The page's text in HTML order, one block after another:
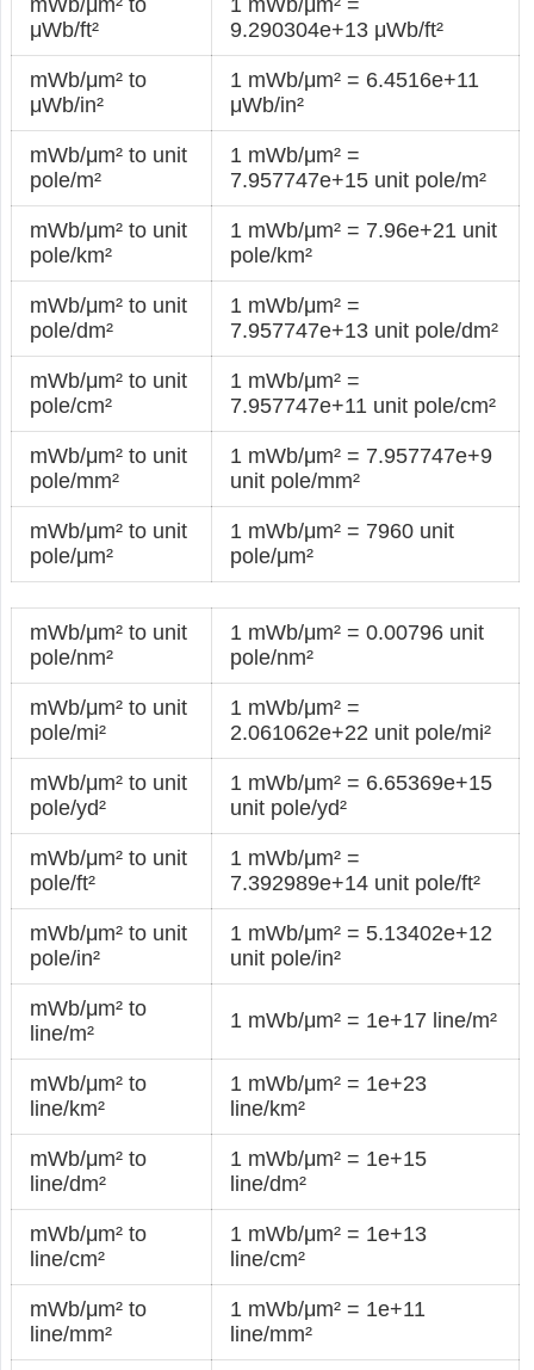
μWb/ft²
9.290304e+13 μWb/ft²
mWb/μm² to
μWb/in²
1 mWb/μm² = 6.4516e+11
μWb/in²
mWb/μm² to unit
pole/m²
1 mWb/μm² =
7.957747e+15 unit pole/m²
mWb/μm² to unit
pole/km²
1 mWb/μm² = 7.96e+21 unit
pole/km²
mWb/μm² to unit
pole/dm²
1 mWb/μm² =
7.957747e+13 unit pole/dm²
mWb/μm² to unit
pole/cm²
1 mWb/μm² =
7.957747e+11 unit pole/cm²
mWb/μm² to unit
pole/mm²
1 mWb/μm² = 7.957747e+9
unit pole/mm²
mWb/μm² to unit
pole/μm²
1 mWb/μm² = 7960 unit
pole/μm²
mWb/μm² to unit
pole/nm²
1 mWb/μm² = 0.00796 unit
pole/nm²
mWb/μm² to unit
pole/mi²
1 mWb/μm² =
2.061062e+22 unit pole/mi²
mWb/μm² to unit
pole/yd²
1 mWb/μm² = 6.65369e+15
unit pole/yd²
mWb/μm² to unit
pole/ft²
1 mWb/μm² =
7.392989e+14 unit pole/ft²
mWb/μm² to unit
pole/in²
1 mWb/μm² = 5.13402e+12
unit pole/in²
mWb/μm² to
line/m²
1 mWb/μm² = 1e+17 line/m²
mWb/μm² to
line/km²
1 mWb/μm² = 1e+23
line/km²
mWb/μm² to
line/dm²
1 mWb/μm² = 1e+15
line/dm²
mWb/μm² to
line/cm²
1 mWb/μm² = 1e+13
line/cm²
mWb/μm² to
line/mm²
1 mWb/μm² = 1e+11
line/mm²